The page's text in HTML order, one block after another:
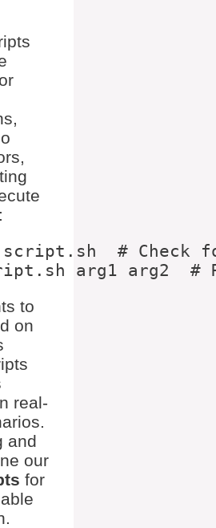
script.sh  # Check
to
on
real-
and
our
for